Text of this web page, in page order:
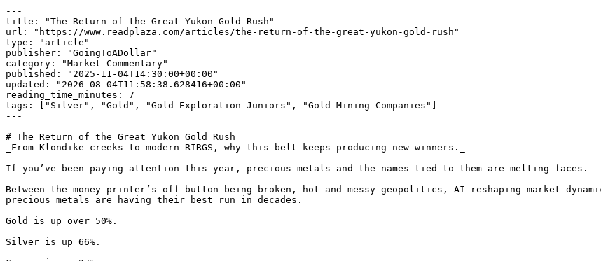
---
title: "The Return of the Great Yukon Gold Rush"
url: "https://www.readplaza.com/articles/the-return-of-the-great-yukon-gold-rush"
type: "article"
publisher: "GoingToADollar"
category: "Market Commentary"
published: "2025-11-04T14:30:00+00:00"
updated: "2026-08-04T11:58:38.628416+00:00"
reading_time_minutes: 7
tags: ["Silver", "Gold", "Gold Exploration Juniors", "Gold Mining Companies"]
---
# The Return of the Great Yukon Gold Rush
_From Klondike creeks to modern RIRGS, why this belt keeps producing new winners._
If you’ve been paying attention this year, precious metals and the names tied to them are melting faces.
Between the money printer’s off button being broken, hot and messy geopolitics, AI reshaping market
precious metals are having their best run in decades.
Gold is up over 50%.
Silver is up 66%.